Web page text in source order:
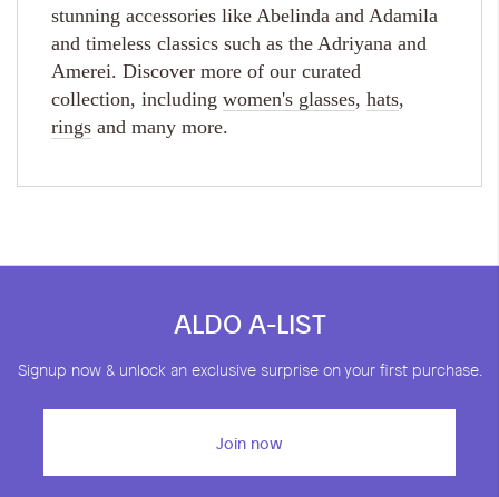
stunning accessories like Abelinda and Adamila
and timeless classics such as the Adriyana and
Amerei. Discover more of our curated
collection, including women's glasses, hats,
rings and many more.
ALDO A-LIST
Signup now & unlock an exclusive surprise on your first purchase.
Join now